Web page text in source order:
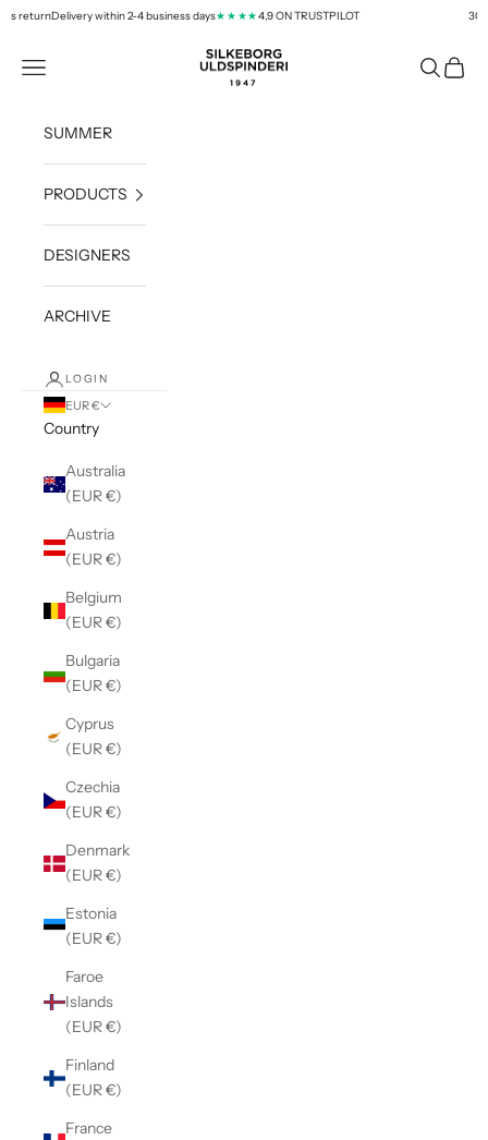
Skip to content
returnDelivery within 2-4 business days★★★★4,9 ON TRUSTPILOT 30
silkeborg-uld.com
Navigation menu Search
Cart
SUMMER
PRODUCTS
DESIGNERS
ARCHIVE
LOGIN
EUR €
Country
Australia
(EUR €)
Austria
(EUR €)
Belgium
(EUR €)
Bulgaria
(EUR €)
Cyprus
(EUR €)
Czechia
(EUR €)
Denmark
(EUR €)
Estonia
(EUR €)
Faroe
Islands
(EUR €)
Finland
(EUR €)
France